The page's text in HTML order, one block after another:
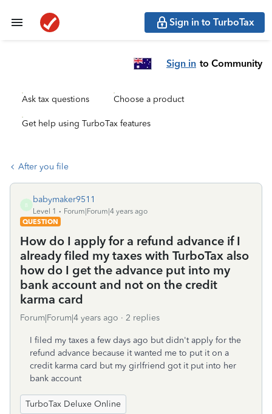
Sign in to TurboTax
Sign in to Community
Ask tax questions Choose a product
Get help using TurboTax features
After you file
B
babymaker9511
Level 1
Forum|Forum|4 years ago
QUESTION
How do I apply for a refund advance if I
already filed my taxes with TurboTax also
how do I get the advance put into my
bank account and not on the credit
karma card
Forum|Forum|4 years ago 2 replies
I filed my taxes a few days ago but didn't apply for the
refund advance because it wanted me to put it on a
credit karma card but my girlfriend got it put into her
bank account
TurboTax Deluxe Online